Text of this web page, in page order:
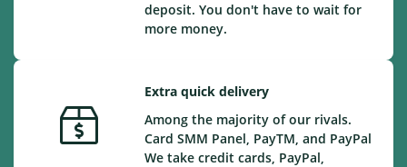
deposit. You don't have to wait for
more money.
Extra quick delivery
Among the majority of our rivals.
Card SMM Panel, PayTM, and PayPal
We take credit cards, PayPal,